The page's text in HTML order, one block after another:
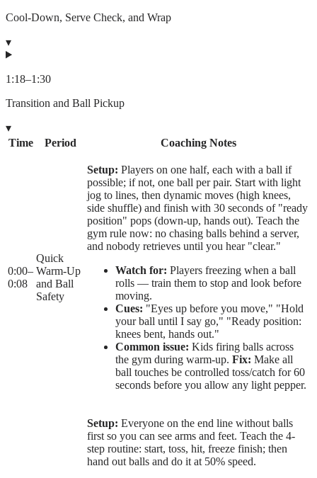
Cool-Down, Serve Check, and Wrap
▾
1:18–1:30
Transition and Ball Pickup
▾
Time
Period Coaching Notes
0:00–
0:08
Quick
Warm-Up
and Ball
Safety
Setup: Players on one half, each with a ball if
possible; if not, one ball per pair. Start with light
jog to lines, then dynamic moves (high knees,
side shuffle) and finish with 30 seconds of "ready
position" pops (down-up, hands out). Teach the
gym rule now: no chasing balls behind a server,
and nobody retrieves until you hear "clear."
Watch for: Players freezing when a ball
rolls — train them to stop and look before
moving.
Cues: "Eyes up before you move," "Hold
your ball until I say go," "Ready position:
knees bent, hands out."
Common issue: Kids firing balls across
the gym during warm-up. Fix: Make all
ball touches be controlled toss/catch for 60
seconds before you allow any light pepper.
Setup: Everyone on the end line without balls
first so you can see arms and feet. Teach the 4-
step routine: start, toss, hit, freeze finish; then
hand out balls and do it at 50% speed.